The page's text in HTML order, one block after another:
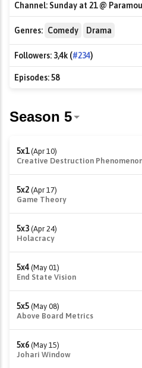
Channel:Sunday at 21 @
Genres: Comedy Drama
Followers: 3,4k (#234)
Episodes:58
5x1 (Apr 10)
Creative Destruction
5x2 (Apr 17)
Game Theory
5x3 (Apr 24)
Holacracy
5x4 (May 01)
End State Vision
5x5 (May 08)
Above Board Metrics
5x6 (May 15)
Johari Window